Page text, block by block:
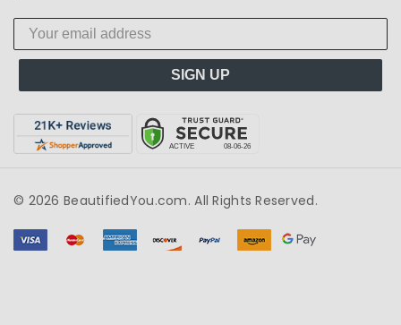
SIGN UP
© 2026 BeautifiedYou.com. All Rights Reserved.